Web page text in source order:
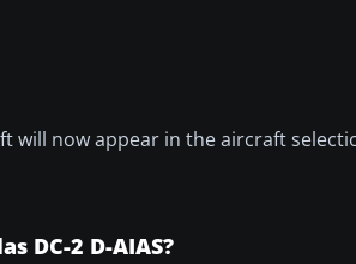
will now appear in the aircraft
DC-2 D-AIAS?